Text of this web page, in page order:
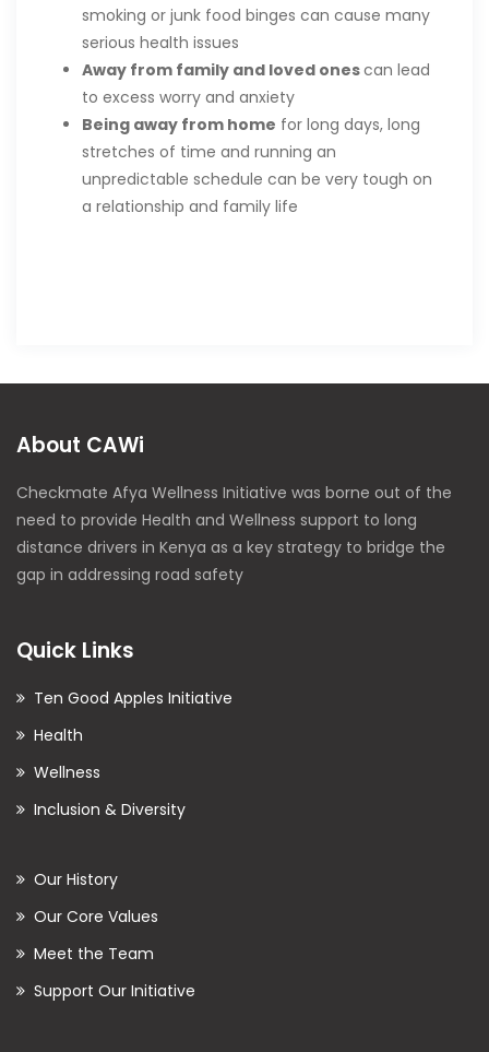
smoking or junk food binges can cause many
serious health issues
Away from family and loved onescan lead
to excess worry and anxiety
Being away from home for long days, long
stretches of time and running an
unpredictable schedule can be very tough on
a relationship and family life
About CAWi
Checkmate Afya Wellness Initiative was borne out of the
need to provide Health and Wellness support to long
distance drivers in Kenya as a key strategy to bridge the
gap in addressing road safety
Quick Links
Ten Good Apples Initiative
Health
Wellness
Inclusion & Diversity
Our History
Our Core Values
Meet the Team
Support Our Initiative